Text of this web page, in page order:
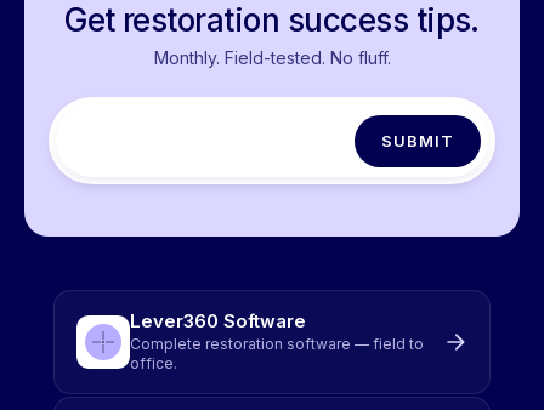
Get restoration success tips.
Monthly. Field-tested. No fluff.
Lever360 Software
Complete restoration software — field to
office.